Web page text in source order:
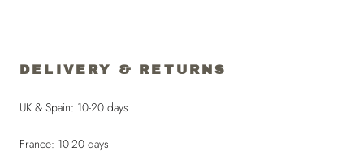
DELIVERY & RETURNS
UK & Spain: 10-20 days
France: 10-20 days